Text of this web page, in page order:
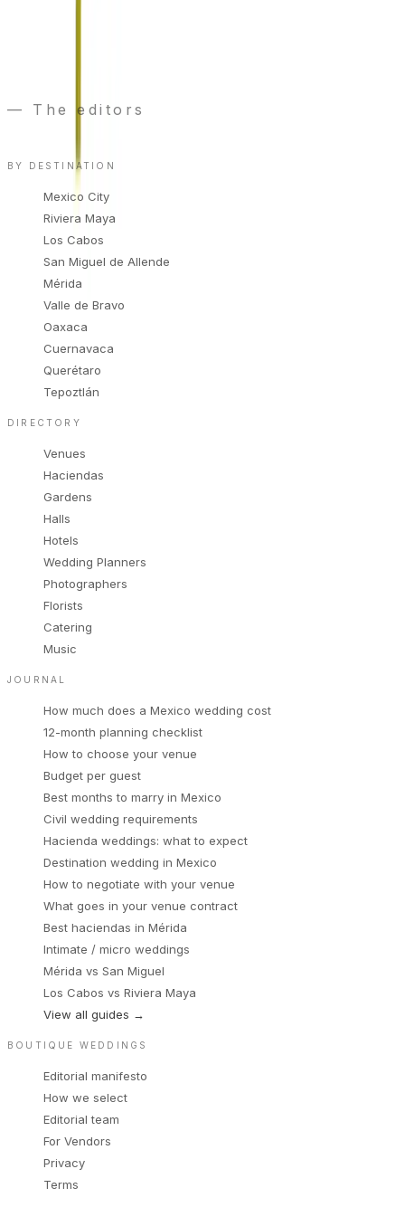
— The editors
BY DESTINATION
Mexico City
Riviera Maya
Los Cabos
San Miguel de Allende
Mérida
Valle de Bravo
Oaxaca
Cuernavaca
Querétaro
Tepoztlán
DIRECTORY
Venues
Haciendas
Gardens
Halls
Hotels
Wedding Planners
Photographers
Florists
Catering
Music
JOURNAL
How much does a Mexico wedding cost
12-month planning checklist
How to choose your venue
Budget per guest
Best months to marry in Mexico
Civil wedding requirements
Hacienda weddings: what to expect
Destination wedding in Mexico
How to negotiate with your venue
What goes in your venue contract
Best haciendas in Mérida
Intimate / micro weddings
Mérida vs San Miguel
Los Cabos vs Riviera Maya
View all guides →
BOUTIQUE WEDDINGS
Editorial manifesto
How we select
Editorial team
For Vendors
Privacy
Terms